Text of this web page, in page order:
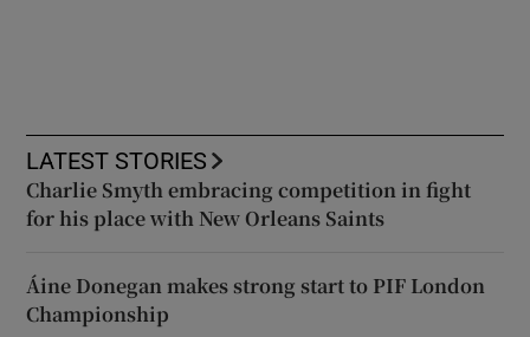
LATEST STORIES
Charlie Smyth embracing competition in fight
for his place with New Orleans Saints
Áine Donegan makes strong start to PIF London
Championship